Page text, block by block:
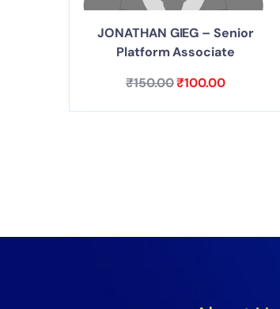
JONATHAN GIEG – Senior
Platform Associate
₹150.00₹100.00